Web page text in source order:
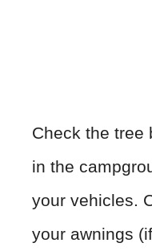
Check the tree
in the
your vehicles.
your awnings